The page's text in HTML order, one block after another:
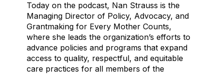
Today on the podcast, Nan Strauss is the
Managing Director of Policy, Advocacy, and
Grantmaking for Every Mother Counts,
where she leads the organization’s efforts to
advance policies and programs that expand
access to quality, respectful, and equitable
care practices for all members of the